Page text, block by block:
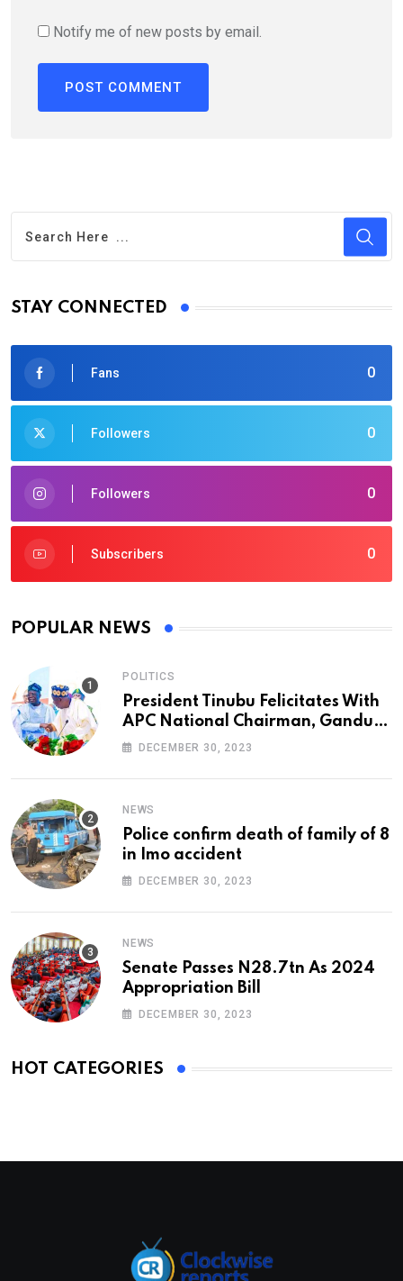
Notify me of new posts by email.
STAY CONNECTED
0
Fans
0
Followers
0
Followers
0
Subscribers
POPULAR NEWS
POLITICS
President Tinubu Felicitates With
APC National Chairman, Ganduje,
At 74
DECEMBER 30, 2023
NEWS
Police confirm death of family of 8
in Imo accident
DECEMBER 30, 2023
NEWS
Senate Passes N28.7tn As 2024
Appropriation Bill
DECEMBER 30, 2023
HOT CATEGORIES